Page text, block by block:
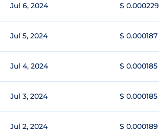
Jul 6, 2024 $ 0.000229
Jul 5, 2024 $ 0.000187
Jul 4, 2024 $ 0.000185
Jul 3, 2024 $ 0.000185
Jul 2, 2024 $ 0.000189